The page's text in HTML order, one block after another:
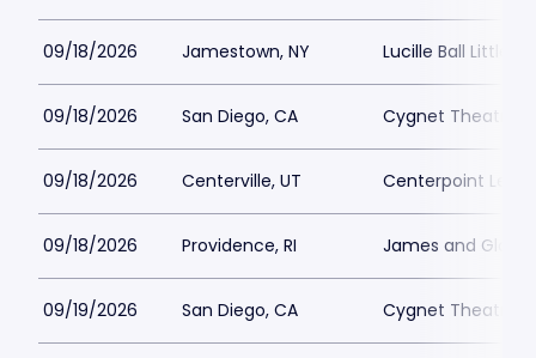
09/18/2026 Jamestown, NY Lucille Ball Little
09/18/2026 San Diego, CA Cygnet Theatre
09/18/2026 Centerville, UT Centerpoint
09/18/2026 Providence, RI James and
09/19/2026 San Diego, CA Cygnet Theatre